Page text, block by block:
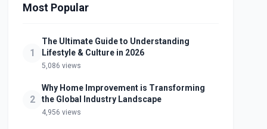
Most Popular
1
The Ultimate Guide to Understanding
Lifestyle & Culture in 2026
5,086 views
2
Why Home Improvement is Transforming
the Global Industry Landscape
4,956 views